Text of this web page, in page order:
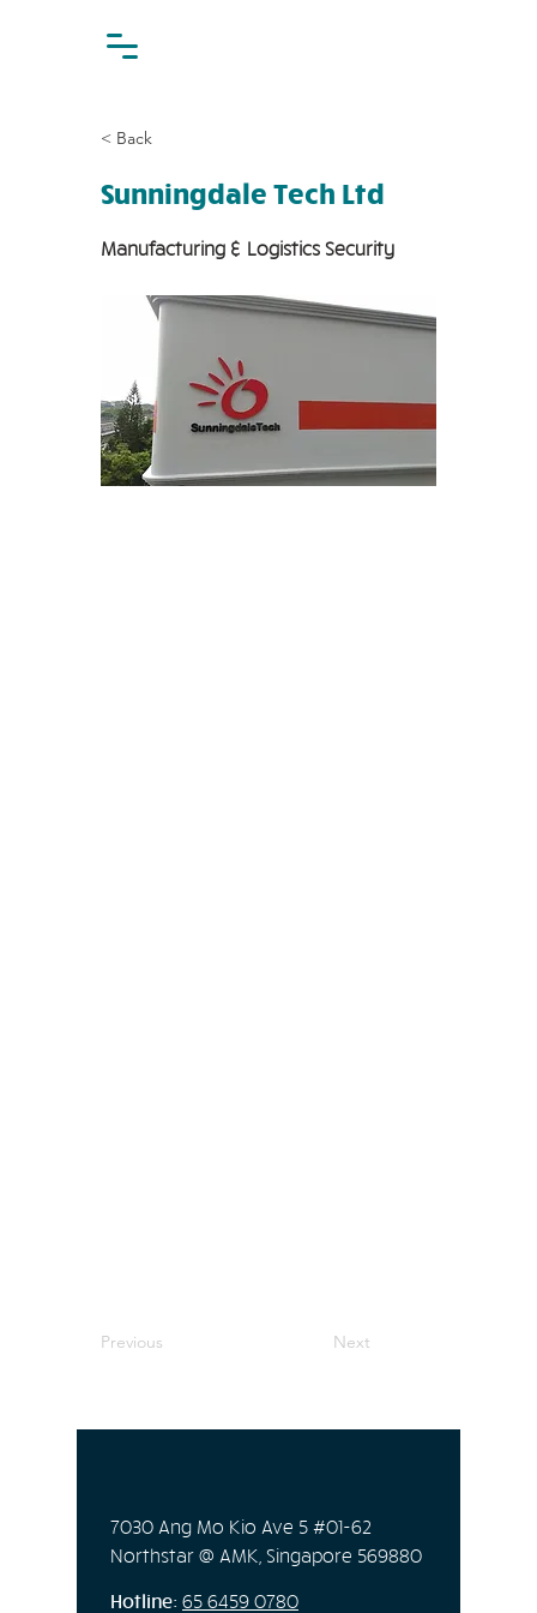
< Back
Sunningdale Tech Ltd
Manufacturing & Logistics Security
Previous Next
7030 Ang Mo Kio Ave 5 #01-62
Northstar @ AMK, Singapore 569880
Hotline: 65 6459 0780